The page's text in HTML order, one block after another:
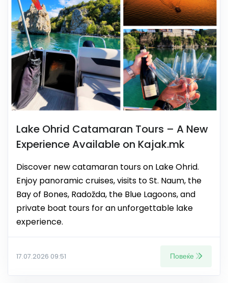
Lake Ohrid Catamaran Tours – A New
Experience Available on Kajak.mk
Discover new catamaran tours on Lake Ohrid.
Enjoy panoramic cruises, visits to St. Naum, the
Bay of Bones, Radožda, the Blue Lagoons, and
private boat tours for an unforgettable lake
experience.
17.07.2026 09:51 Повеќе